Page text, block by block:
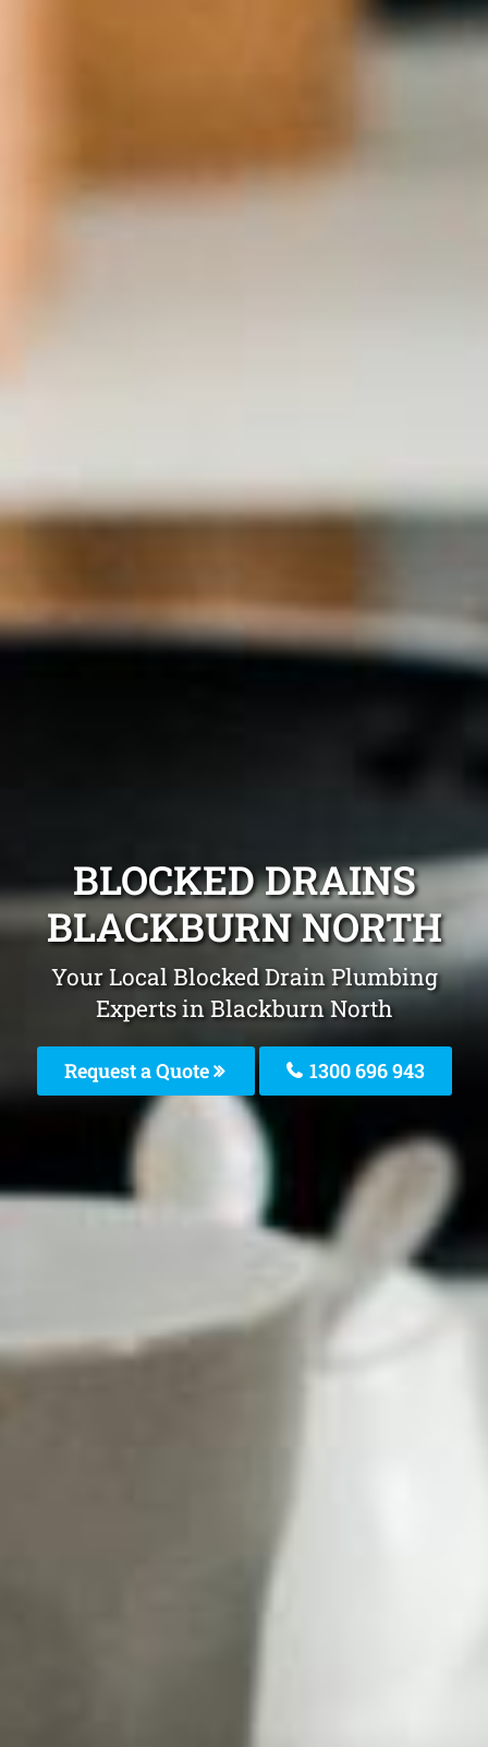
BLOCKED DRAINS
BLACKBURN NORTH
Your Local Blocked Drain Plumbing
Experts in Blackburn North
Request a Quote 1300 696 943